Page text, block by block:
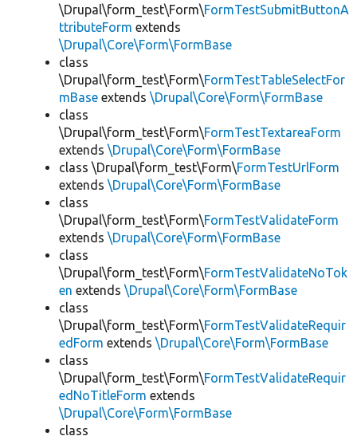
\Drupal\form_test\Form\FormTestSubmitButtonA
ttributeForm extends
\Drupal\Core\Form\FormBase
class
\Drupal\form_test\Form\FormTestTableSelectFor
mBase extends \Drupal\Core\Form\FormBase
class
\Drupal\form_test\Form\FormTestTextareaForm
extends \Drupal\Core\Form\FormBase
class \Drupal\form_test\Form\FormTestUrlForm
extends \Drupal\Core\Form\FormBase
class
\Drupal\form_test\Form\FormTestValidateForm
extends \Drupal\Core\Form\FormBase
class
\Drupal\form_test\Form\FormTestValidateNoTok
en extends \Drupal\Core\Form\FormBase
class
\Drupal\form_test\Form\FormTestValidateRequir
edForm extends \Drupal\Core\Form\FormBase
class
\Drupal\form_test\Form\FormTestValidateRequir
edNoTitleForm extends
\Drupal\Core\Form\FormBase
class